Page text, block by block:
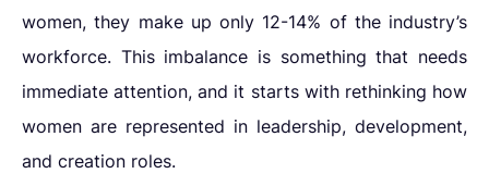
women, they make up only 12-14% of the industry’s
workforce. This imbalance is something that needs
immediate attention, and it starts with rethinking how
women are represented in leadership, development,
and creation roles.